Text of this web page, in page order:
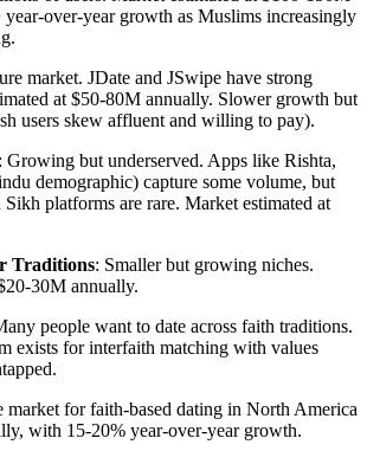
over-year growth as Muslims increasingly
market. JDate and JSwipe have strong
at $50-80M annually. Slower growth but
users skew affluent and willing to pay).
: Growing but underserved. Apps like Rishta,
demographic) capture some volume, but
platforms are rare. Market estimated at
Traditions: Smaller but growing niches.
30M annually.
people want to date across faith traditions.
exists for interfaith matching with values
market for faith-based dating in North America
with 15-20% year-over-year growth.